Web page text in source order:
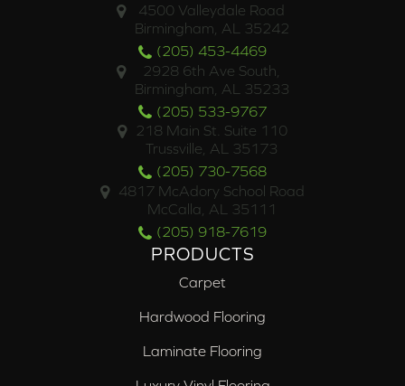
4500 Valleydale Road
Birmingham, AL 35242
(205) 453-4469
2928 6th Ave South,
Birmingham, AL 35233
(205) 533-9767
218 Main St. Suite 110
Trussville, AL 35173
(205) 730-7568
4817 McAdory School Road
McCalla, AL 35111
(205) 918-7619
PRODUCTS
Carpet
Hardwood Flooring
Laminate Flooring